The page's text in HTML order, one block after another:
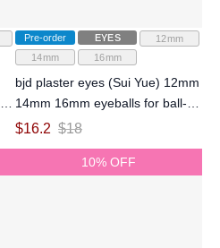
Pre-order EYES
12mm
14mm
16mm
bjd plaster eyes (Sui Yue) 12mm
14mm 16mm eyeballs for ball-
jointed doll
$16.2 $18
10% OFF